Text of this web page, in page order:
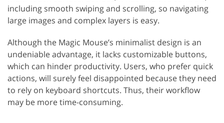
including smooth swiping and scrolling, so navigating
large images and complex layers is easy.
Although the Magic Mouse’s minimalist design is an
undeniable advantage, it lacks customizable buttons,
which can hinder productivity. Users, who prefer quick
actions, will surely feel disappointed because they need
to rely on keyboard shortcuts. Thus, their workflow
may be more time-consuming.